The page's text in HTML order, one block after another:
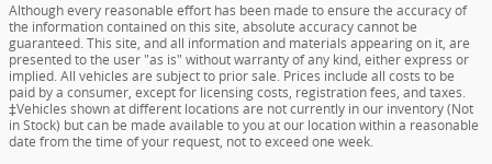
Although every reasonable effort has been made to ensure the accuracy of
the information contained on this site, absolute accuracy cannot be
guaranteed. This site, and all information and materials appearing on it, are
presented to the user "as is" without warranty of any kind, either express or
implied. All vehicles are subject to prior sale. Prices include all costs to be
paid by a consumer, except for licensing costs, registration fees, and taxes.
‡Vehicles shown at different locations are not currently in our inventory (Not
in Stock) but can be made available to you at our location within a reasonable
date from the time of your request, not to exceed one week.